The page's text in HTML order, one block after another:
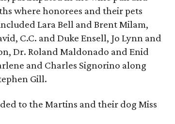
where honorees and their pets
Lara Bell and Brent Milam,
C.C. and Duke Ensell, Jo Lynn and
Dr. Roland Maldonado and Enid
and Charles Signorino along
Gill.
to the Martins and their dog Miss